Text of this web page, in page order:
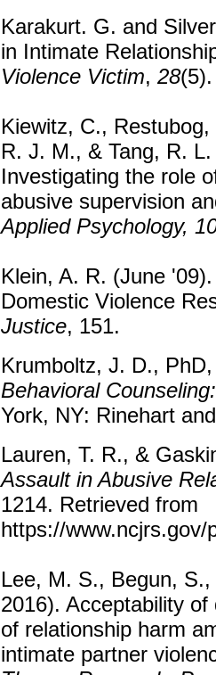
Karakurt. G. and
in Intimate
Violence Victim, 28
Kiewitz, C.,
R. J. M., & Tang, R.
Investigating the role
abusive supervision
Applied Psychology,
Klein, A. R. (June
Domestic Violence
Justice, 151.
Krumboltz, J. D.,
Behavioral
York, NY: Rinehart
Lauren, T. R., &
Assault in Abusive
1214. Retrieved from
https://www.ncjrs.gov/
Lee, M. S., Begun,
2016). Acceptability
of relationship harm
intimate partner